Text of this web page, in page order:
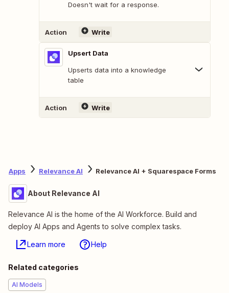
Doesn't wait for a response.
Action Write
Upsert Data
Upserts data into a knowledge
table
Action Write
Apps Relevance AI Relevance AI + Squarespace Forms
About Relevance AI
Relevance AI is the home of the AI Workforce. Build and
deploy AI Apps and Agents to solve complex tasks.
Learn more Help
Related categories
AI Models